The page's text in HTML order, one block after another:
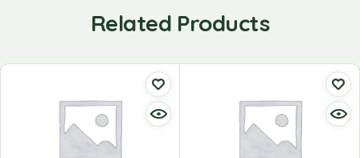
Related Products